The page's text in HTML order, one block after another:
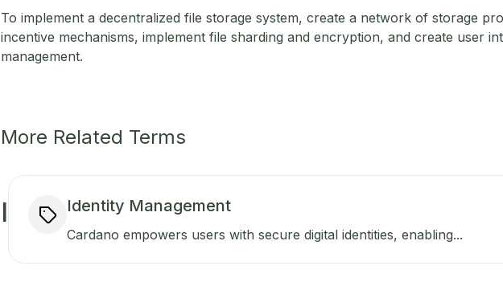
To implement a decentralized file storage system, create a network of storage
incentive mechanisms, implement file sharding and encryption, and create user
management.
More Related Terms
I Identity Management
Cardano empowers users with secure digital identities, enabling...